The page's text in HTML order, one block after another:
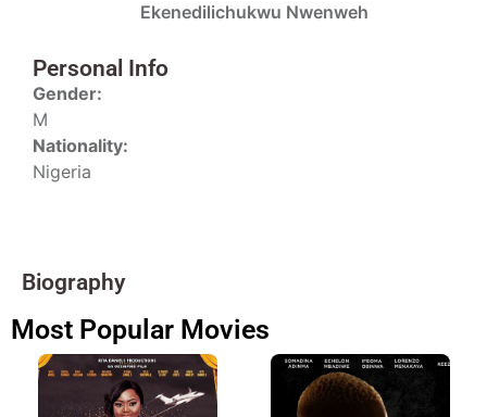
Ekenedilichukwu Nwenweh
Personal Info
Gender:
M
Nationality:
Nigeria
Biography
Most Popular Movies